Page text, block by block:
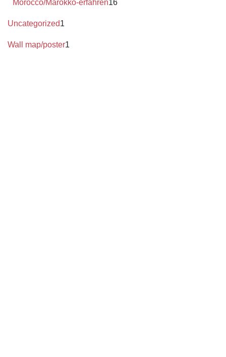
Morocco/Marokko-erfahren16
Uncategorized1
Wall map/poster1